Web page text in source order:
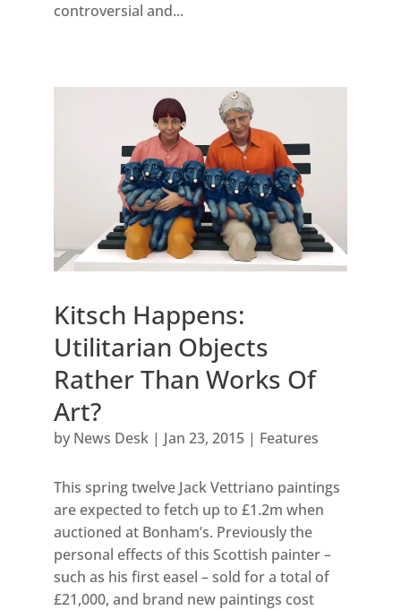
controversial and...
Kitsch Happens:
Utilitarian Objects
Rather Than Works Of
Art?
by News Desk| Jan 23, 2015| Features
This spring twelve Jack Vettriano paintings
are expected to fetch up to £1.2m when
auctioned at Bonham’s. Previously the
personal effects of this Scottish painter –
such as his first easel – sold for a total of
£21,000, and brand new paintings cost